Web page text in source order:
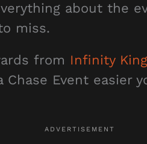
about the
miss.
from Infinity
Event easier